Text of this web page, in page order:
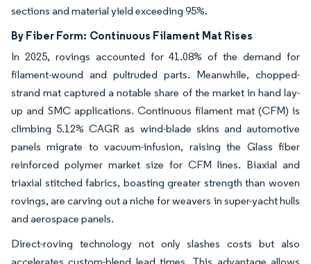
sections and material yield exceeding 95%.
By Fiber Form: Continuous Filament Mat Rises
In 2025, rovings accounted for 41.08% of the demand for
filament-wound and pultruded parts. Meanwhile, chopped-
strand mat captured a notable share of the market in hand lay-
up and SMC applications. Continuous filament mat (CFM) is
climbing 5.12% CAGR as wind-blade skins and automotive
panels migrate to vacuum-infusion, raising the Glass fiber
reinforced polymer market size for CFM lines. Biaxial and
triaxial stitched fabrics, boasting greater strength than woven
rovings, are carving out a niche for weavers in super-yacht hulls
and aerospace panels.
Direct-roving technology not only slashes costs but also